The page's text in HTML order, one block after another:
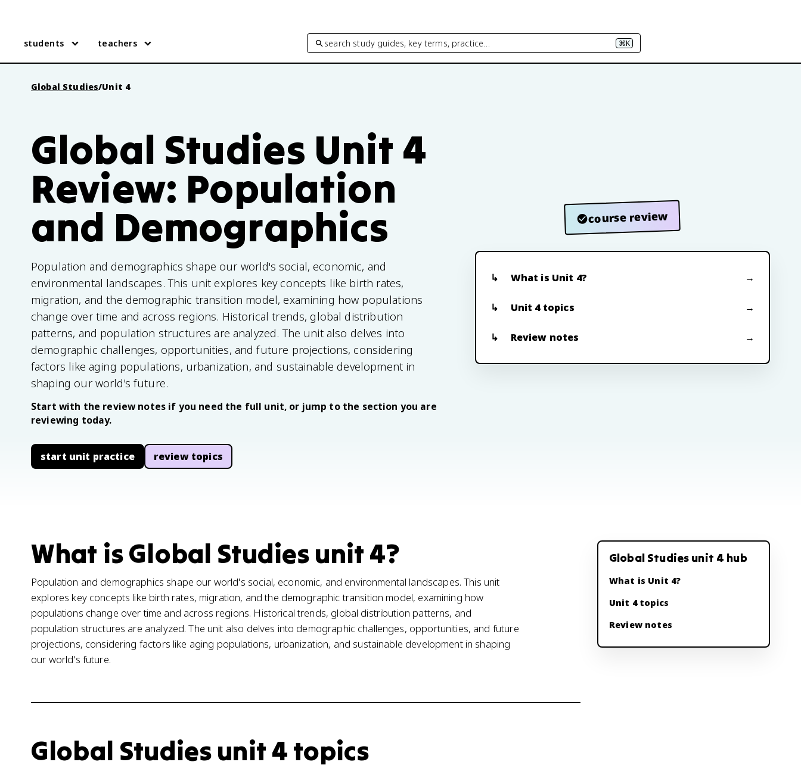
students teachers search study guides, key terms, practice… ⌘K
Global Studies/Unit 4
Global Studies Unit 4
Review: Population
and Demographics
Population and demographics shape our world's social, economic, and
environmental landscapes. This unit explores key concepts like birth rates,
migration, and the demographic transition model, examining how populations
change over time and across regions. Historical trends, global distribution
patterns, and population structures are analyzed. The unit also delves into
demographic challenges, opportunities, and future projections, considering
factors like aging populations, urbanization, and sustainable development in
shaping our world's future.
Start with the review notes if you need the full unit, or jump to the section you are
reviewing today.
start unit practice review topics
course review
What is Unit 4?
Unit 4 topics
Review notes
What is Global Studies unit 4?
Population and demographics shape our world's social, economic, and environmental landscapes. This unit
explores key concepts like birth rates, migration, and the demographic transition model, examining how
populations change over time and across regions. Historical trends, global distribution patterns, and
population structures are analyzed. The unit also delves into demographic challenges, opportunities, and future
projections, considering factors like aging populations, urbanization, and sustainable development in shaping
our world's future.
Global Studies unit 4 topics
Global Studies unit 4 hub
What is Unit 4?
Unit 4 topics
Review notes